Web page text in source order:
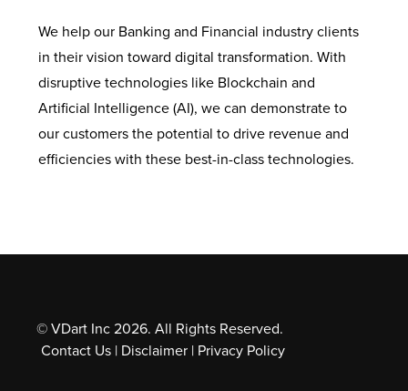
We help our Banking and Financial industry clients
in their vision toward digital transformation. With
disruptive technologies like Blockchain and
Artificial Intelligence (AI), we can demonstrate to
our customers the potential to drive revenue and
efficiencies with these best-in-class technologies.
© VDart Inc 2026. All Rights Reserved.
Contact Us | Disclaimer | Privacy Policy